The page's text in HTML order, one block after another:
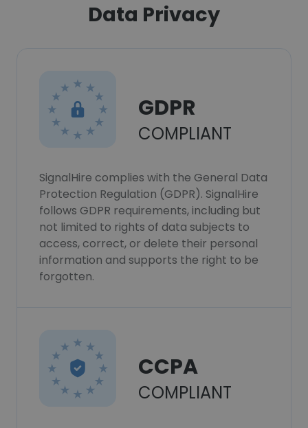
Data Privacy
GDPR
COMPLIANT
SignalHire complies with the General Data
Protection Regulation (GDPR). SignalHire
follows GDPR requirements, including but
not limited to rights of data subjects to
access, correct, or delete their personal
information and supports the right to be
forgotten.
CCPA
COMPLIANT